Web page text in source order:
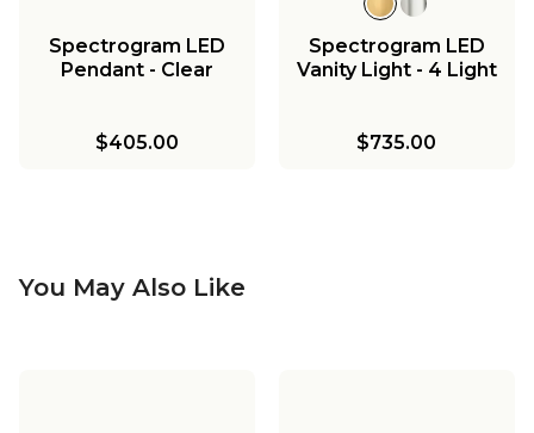
Spectrogram LED
Pendant - Clear
$405.00
Spectrogram LED
Vanity Light - 4 Light
$735.00
You May Also Like